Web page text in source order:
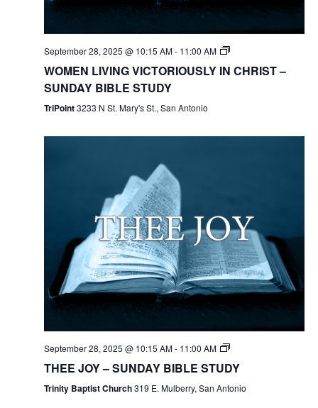
September 28, 2025 @ 10:15 AM- 11:00 AM
WOMEN LIVING VICTORIOUSLY IN CHRIST –
SUNDAY BIBLE STUDY
TriPoint3233 N St. Mary's St., San Antonio
September 28, 2025 @ 10:15 AM- 11:00 AM
THEE JOY – SUNDAY BIBLE STUDY
Trinity Baptist Church319 E. Mulberry, San Antonio